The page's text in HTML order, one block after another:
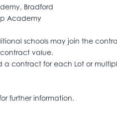
Bradford
Academy
schools may join the
value.
a contract for each Lot or
further information.